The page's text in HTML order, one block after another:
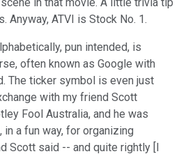
ATVI is Stock No. 1.
pun intended, is
often known as Google with
The ticker symbol is even just
with my friend Scott
Fool Australia, and he was
a fun way, for organizing
Scott said -- and quite rightly [I